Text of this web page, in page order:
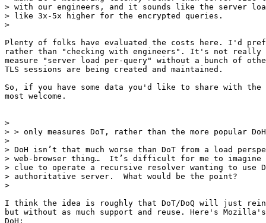
> with our engineers, and it sounds like the server
> like 3x-5x higher for the encrypted queries.
>
Plenty of folks have evaluated the costs here. I'd
rather than "checking with engineers". It's not really
measure "server load per-query" without a bunch of
TLS sessions are being created and maintained.
So, if you have some data you'd like to share with
most welcome.
>
> > only measures DoT, rather than the more popular
>
> DoH isn’t that much worse than DoT from a load
> web-browser thing…  It’s difficult for me to imagine
> clue to operate a recursive resolver wanting to use
> authoritative server.  What would be the point?
>
I think the idea is roughly that DoT/DoQ will just
but without as much support and reuse. Here's